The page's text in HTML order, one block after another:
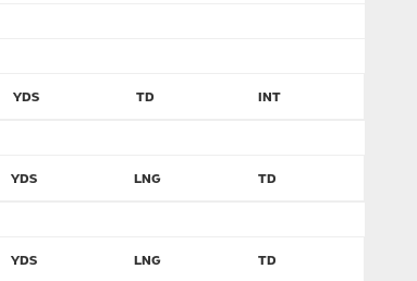
YDS TD INT
YDS LNG TD
YDS LNG TD